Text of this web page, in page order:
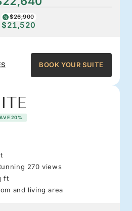
$26,900
$21,520
BOOK YOUR SUITE
20%
270 views
ft
and living area